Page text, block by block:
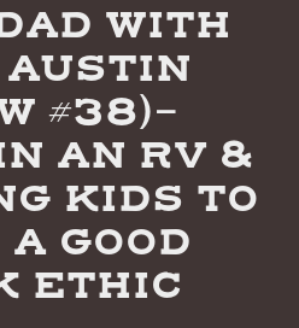
WITH
#38)-
AN RV &
KIDS TO
GOOD
ETHIC